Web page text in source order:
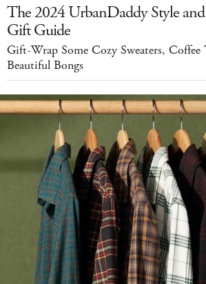
The 2024 UrbanDaddy Style
Gift Guide
Gift-Wrap Some Cozy Sweaters, Coffee
Beautiful Bongs